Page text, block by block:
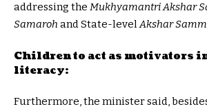
addressing the Mukhyamantri Akshar
Samaroh and State-levelAkshar
Children to act as motivators
literacy:
Furthermore, the minister said,